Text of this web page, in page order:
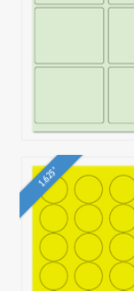
1.625"